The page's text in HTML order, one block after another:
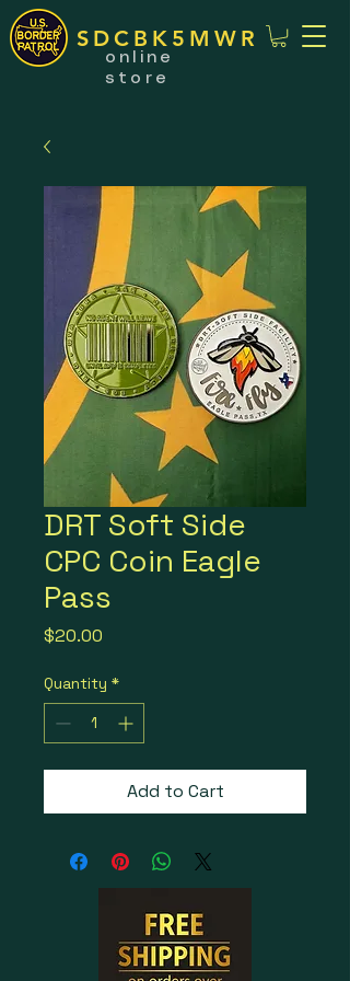
SDCBK5MWR
online
store
DRT Soft Side
CPC Coin Eagle
Pass
$20.00
Quantity *
Add to Cart